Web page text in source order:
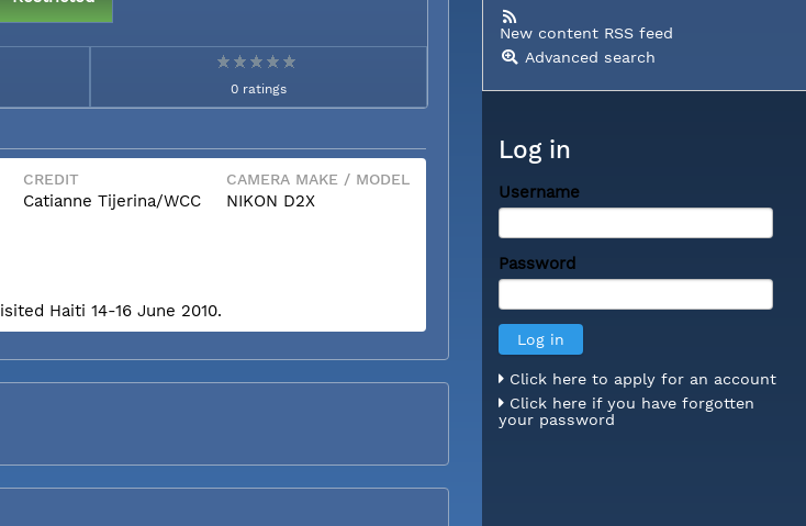
New content RSS feed
Advanced search
Log in
Username
Password
Click here to apply for an account
Click here if you have forgotten
your password
0 ratings
CREDIT
Catianne Tijerina/WCC
CAMERA MAKE / MODEL
NIKON D2X
Haiti 14-16 June 2010.